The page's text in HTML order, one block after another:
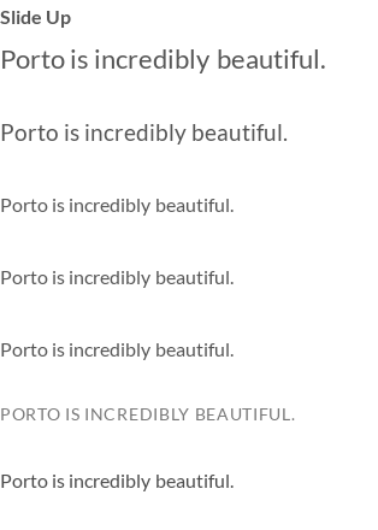
Slide Up
Porto is incredibly
extremely
beautiful.
Porto is incredibly beautiful.
Porto is incredibly beautiful.
Porto is incredibly beautiful.
Porto is incredibly
extremely
beautiful.
PORTO IS INCREDIBLY BEAUTIFUL.
Porto is incredibly beautiful.